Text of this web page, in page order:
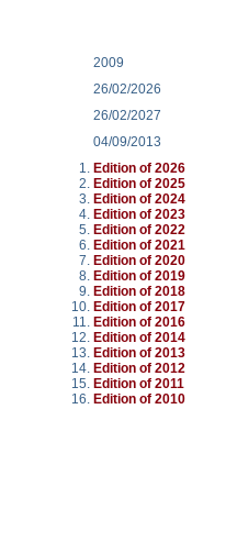
2009
26/02/2026
26/02/2027
04/09/2013
Edition of 2026
Edition of 2025
Edition of 2024
Edition of 2023
Edition of 2022
Edition of 2021
Edition of 2020
Edition of 2019
Edition of 2018
Edition of 2017
Edition of 2016
Edition of 2014
Edition of 2013
Edition of 2012
Edition of 2011
Edition of 2010